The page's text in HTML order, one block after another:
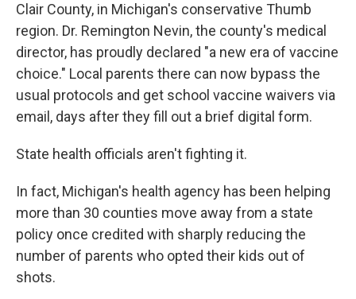
Clair County, in Michigan's conservative Thumb
region. Dr. Remington Nevin, the county's medical
director, has proudly declared "a new era of vaccine
choice." Local parents there can now bypass the
usual protocols and get school vaccine waivers via
email, days after they fill out a brief digital form.
State health officials aren't fighting it.
In fact, Michigan's health agency has been helping
more than 30 counties move away from a state
policy once credited with sharply reducing the
number of parents who opted their kids out of
shots.